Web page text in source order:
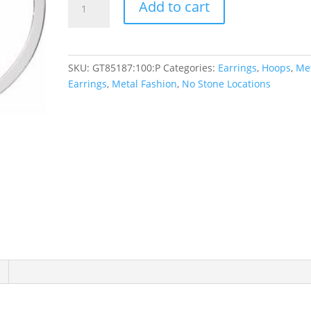
Square
quantity
Add to cart
SKU: GT85187:100:P Categories: Earrings, Hoops,
Earrings, Metal Fashion, No Stone Locations